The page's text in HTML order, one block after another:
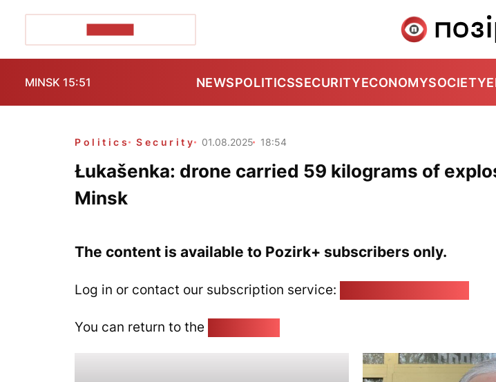
MINSK 15:51 NEWSPOLITICSSECURITYECONOMYSOCIETY
Politics Security 01.08.2025 18:54
Łukašenka: drone carried 59 kilograms of
Minsk
The content is available to Pozirk+ subscribers only.
Log in or contact our subscription service:
You can return to the